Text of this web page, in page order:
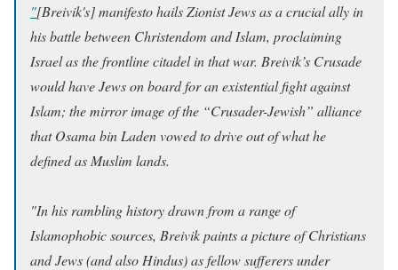
"[Breivik's] manifesto hails Zionist Jews as a crucial ally in
his battle between Christendom and Islam, proclaiming
Israel as the frontline citadel in that war. Breivik’s Crusade
would have Jews on board for an existential fight against
Islam; the mirror image of the “Crusader-Jewish” alliance
that Osama bin Laden vowed to drive out of what he
defined as Muslim lands.
"In his rambling history drawn from a range of
Islamophobic sources, Breivik paints a picture of Christians
and Jews (and also Hindus) as fellow sufferers under